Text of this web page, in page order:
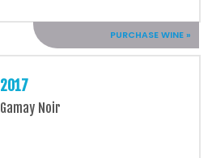
PURCHASE WINE »
2017
Gamay Noir